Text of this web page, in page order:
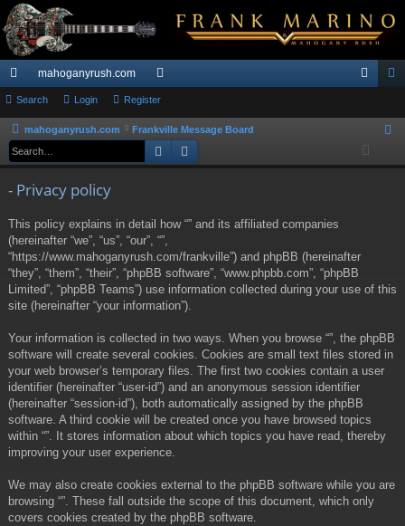
ui
ck
lin
mahoganyrush.com
or
u
m
ist
Search Login Register
mahoganyrush.com Frankville Message Board
Search
- Privacy policy
This policy explains in detail how “” and its affiliated companies
(hereinafter “we”, “us”, “our”, “”,
“https://www.mahoganyrush.com/frankville”) and phpBB (hereinafter
“they”, “them”, “their”, “phpBB software”, “www.phpbb.com”, “phpBB
Limited”, “phpBB Teams”) use information collected during your use of this
site (hereinafter “your information”).
Your information is collected in two ways. When you browse “”, the phpBB
software will create several cookies. Cookies are small text files stored in
your web browser’s temporary files. The first two cookies contain a user
identifier (hereinafter “user-id”) and an anonymous session identifier
(hereinafter “session-id”), both automatically assigned by the phpBB
software. A third cookie will be created once you have browsed topics
within “”. It stores information about which topics you have read, thereby
improving your user experience.
We may also create cookies external to the phpBB software while you are
browsing “”. These fall outside the scope of this document, which only
covers cookies created by the phpBB software.